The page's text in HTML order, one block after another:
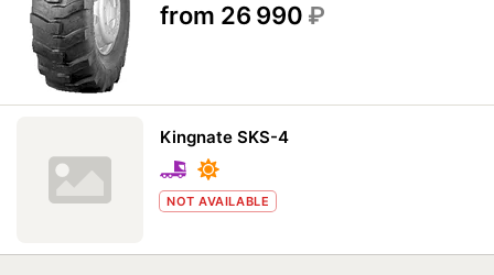
from 26 990 ₽
Kingnate SKS-4
NOT AVAILABLE